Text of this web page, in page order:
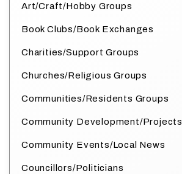
Art/Craft/Hobby Groups
Book Clubs/Book Exchanges
Charities/Support Groups
Churches/Religious Groups
Communities/Residents Groups
Community Development/Projects
Community Events/Local News
Councillors/Politicians